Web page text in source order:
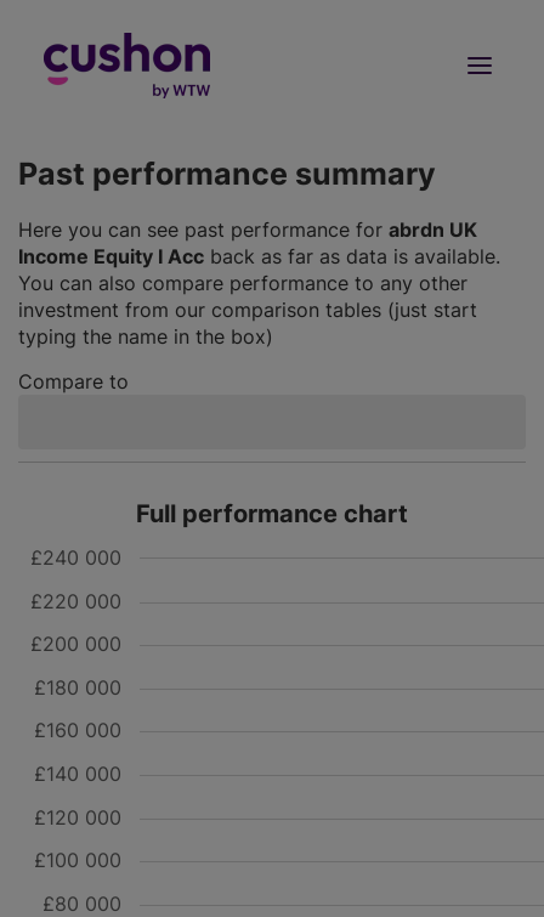
Past performance summary
Here you can see past performance for abrdn UK
Income Equity I Acc back as far as data is available.
You can also compare performance to any other
investment from our comparison tables (just start
typing the name in the box)
Compare to
Full performance chart
£80 000
£100 000
£120 000
£140 000
£160 000
£180 000
£200 000
£220 000
£240 000